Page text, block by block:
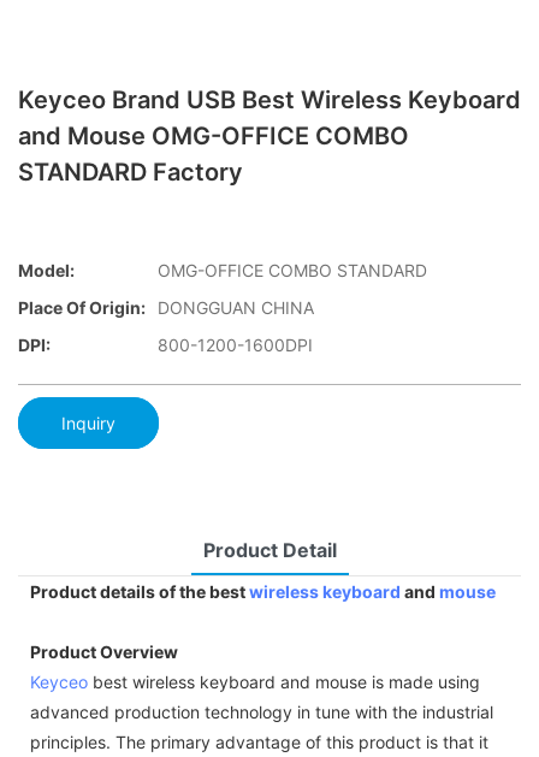
Keyceo Brand USB Best Wireless Keyboard
and Mouse OMG-OFFICE COMBO
STANDARD Factory
Model:
OMG-OFFICE COMBO STANDARD
Place Of Origin:
DONGGUAN CHINA
DPI:
800-1200-1600DPI
Inquiry
Product Detail
Product details of the bestwireless keyboard and mouse
Product Overview
Keyceo best wireless keyboard and mouse is made using
advanced production technology in tune with the industrial
principles. The primary advantage of this product is that it